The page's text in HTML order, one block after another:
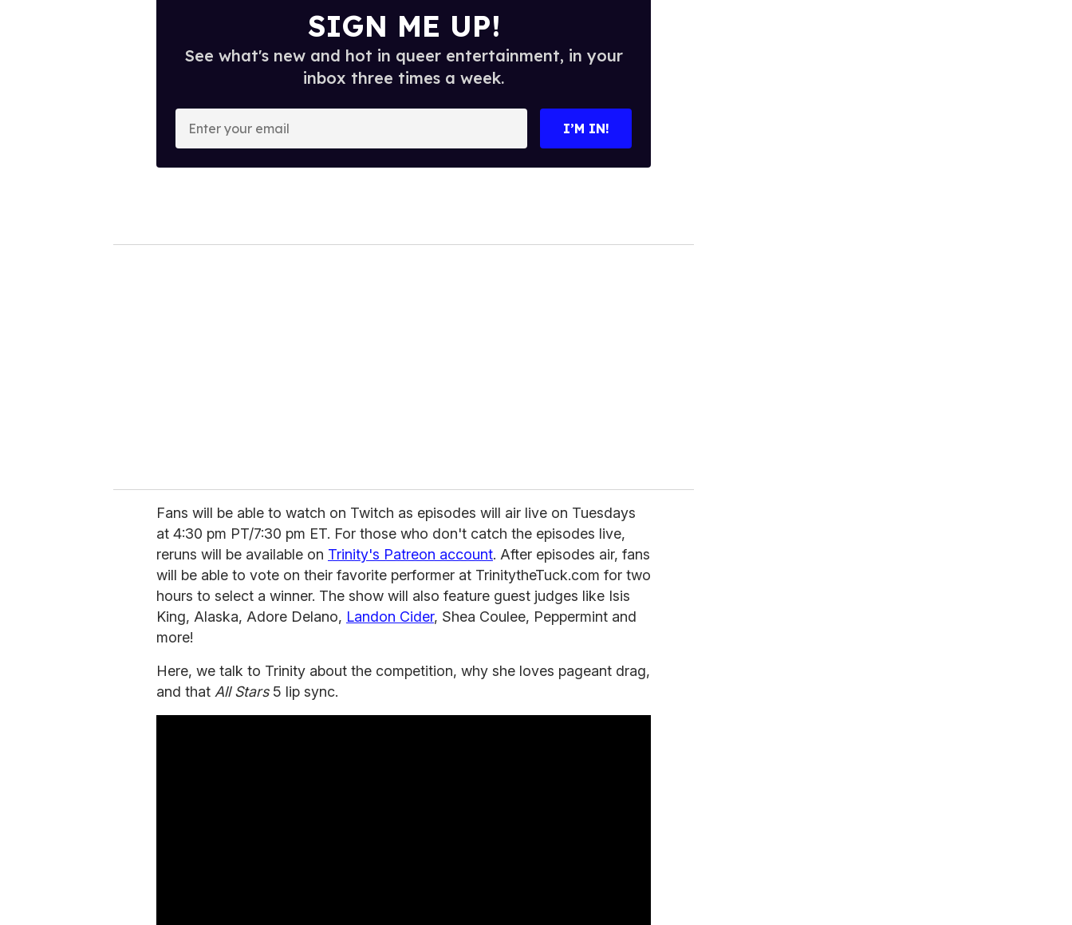
SIGN ME UP!
See what's new and hot in queer entertainment, in your
inbox three times a week.
o
I’M IN!
Fans will be able to watch on Twitch as episodes will air live on Tuesdays
at 4:30 pm PT/7:30 pm ET. For those who don't catch the episodes live,
reruns will be available on Trinity's Patreon account. After episodes air, fans
will be able to vote on their favorite performer at TrinitytheTuck.com for two
hours to select a winner. The show will also feature guest judges like Isis
King, Alaska, Adore Delano, Landon Cider, Shea Coulee, Peppermint and
more!
Here, we talk to Trinity about the competition, why she loves pageant drag,
and that All Stars5 lip sync.